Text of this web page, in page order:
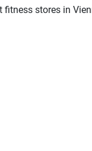
fitness stores in